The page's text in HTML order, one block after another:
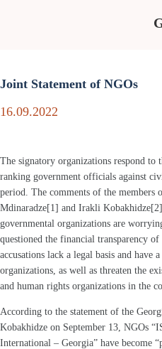
Joint Statement of NGOs
16.09.2022
The signatory organizations respond to
ranking government officials against
period. The comments of the members
Mdinaradze[1] and Irakli
governmental organizations are
questioned the financial transparency
accusations lack a legal basis and
organizations, as well as threaten the
and human rights organizations in the
According to the statement of the
Kobakhidze on September 13, NGOs
International – Georgia” have become